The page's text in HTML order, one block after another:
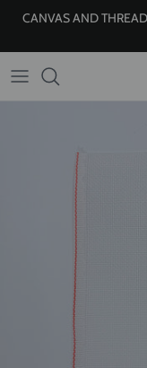
Skip to content
CANVAS AND